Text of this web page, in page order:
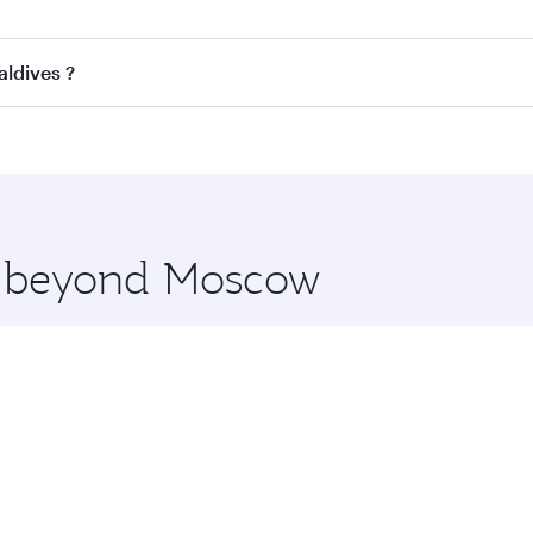
on all flights. When flying in Business Class, you’ll enjoy
?
and you’ll stop in Doha, Qatar, along the way.
Moscow